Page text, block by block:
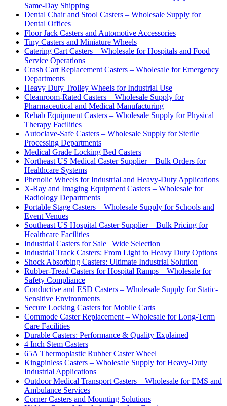
Same-Day Shipping
Dental Chair and Stool Casters – Wholesale Supply for
Dental Offices
Floor Jack Casters and Automotive Accessories
Tiny Casters and Miniature Wheels
Catering Cart Casters – Wholesale for Hospitals and Food
Service Operations
Crash Cart Replacement Casters – Wholesale for Emergency
Departments
Heavy Duty Trolley Wheels for Industrial Use
Cleanroom-Rated Casters – Wholesale Supply for
Pharmaceutical and Medical Manufacturing
Rehab Equipment Casters – Wholesale Supply for Physical
Therapy Facilities
Autoclave-Safe Casters – Wholesale Supply for Sterile
Processing Departments
Medical Grade Locking Bed Casters
Northeast US Medical Caster Supplier – Bulk Orders for
Healthcare Systems
Phenolic Wheels for Industrial and Heavy-Duty Applications
X-Ray and Imaging Equipment Casters – Wholesale for
Radiology Departments
Portable Stage Casters – Wholesale Supply for Schools and
Event Venues
Southeast US Hospital Caster Supplier – Bulk Pricing for
Healthcare Facilities
Industrial Casters for Sale | Wide Selection
Industrial Track Casters: From Light to Heavy Duty Options
Shock Absorbing Casters: Ultimate Industrial Solution
Rubber-Tread Casters for Hospital Ramps – Wholesale for
Safety Compliance
Conductive and ESD Casters – Wholesale Supply for Static-
Sensitive Environments
Secure Locking Casters for Mobile Carts
Commode Caster Replacement – Wholesale for Long-Term
Care Facilities
Durable Casters: Performance & Quality Explained
4 Inch Stem Casters
65A Thermoplastic Rubber Caster Wheel
Kingpinless Casters – Wholesale Supply for Heavy-Duty
Industrial Applications
Outdoor Medical Transport Casters – Wholesale for EMS and
Ambulance Services
Corner Casters and Mounting Solutions